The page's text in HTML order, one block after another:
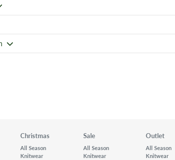
Christmas
All Season
Knitwear
Sale
All Season
Knitwear
Outlet
All Season
Knitwear